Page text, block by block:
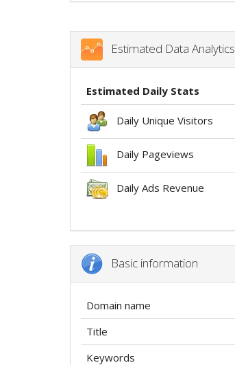
Estimated Data Analytics
Estimated Daily Stats
Daily Unique Visitors
Daily Pageviews
Daily Ads Revenue
Basic information
Domain name
Title
Keywords